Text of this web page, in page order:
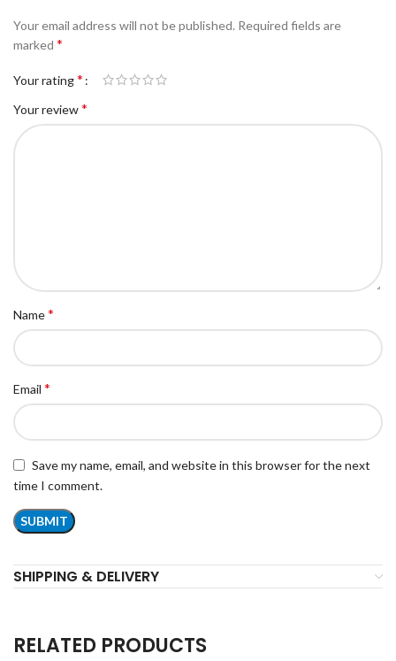
Your email address will not be published. Required fields are
marked *
Your rating*
Your review*
Name*
Email *
Save my name, email, and website in this browser for the next
time I comment.
SHIPPING & DELIVERY
RELATED PRODUCTS